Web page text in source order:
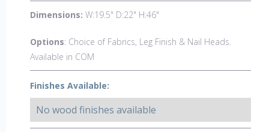
the USA. Other Styles Available:
Chair, 50" Wing Settee, Bar Stool, Low back Bar Stool,
Low back Counter Stool, Backless Bar Stool, Backless
Counter Stool, 18" x 18" Bench, 48" & 60" Bench.
Dimensions: W:19.5" D:22" H:46"
Options: Choice of Fabrics, Leg Finish & Nail Heads.
Available in COM
Finishes Available:
No wood finishes available